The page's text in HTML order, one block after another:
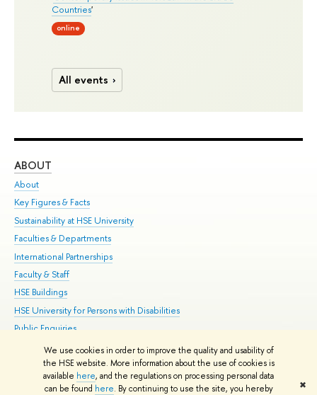
We use cookies in order to improve the quality and usability of
the HSE website. More information about the use of cookies is
available here, and the regulations on processing personal data
can be found here. By continuing to use the site, you hereby ✖
Countries'
online
All events
ABOUT
About
Key Figures & Facts
Sustainability at HSE University
Faculties & Departments
International Partnerships
Faculty & Staff
HSE Buildings
HSE University for Persons with Disabilities
Public Enquiries
© HSE University 1993–2026 Contacts Copyright Privacy Policy